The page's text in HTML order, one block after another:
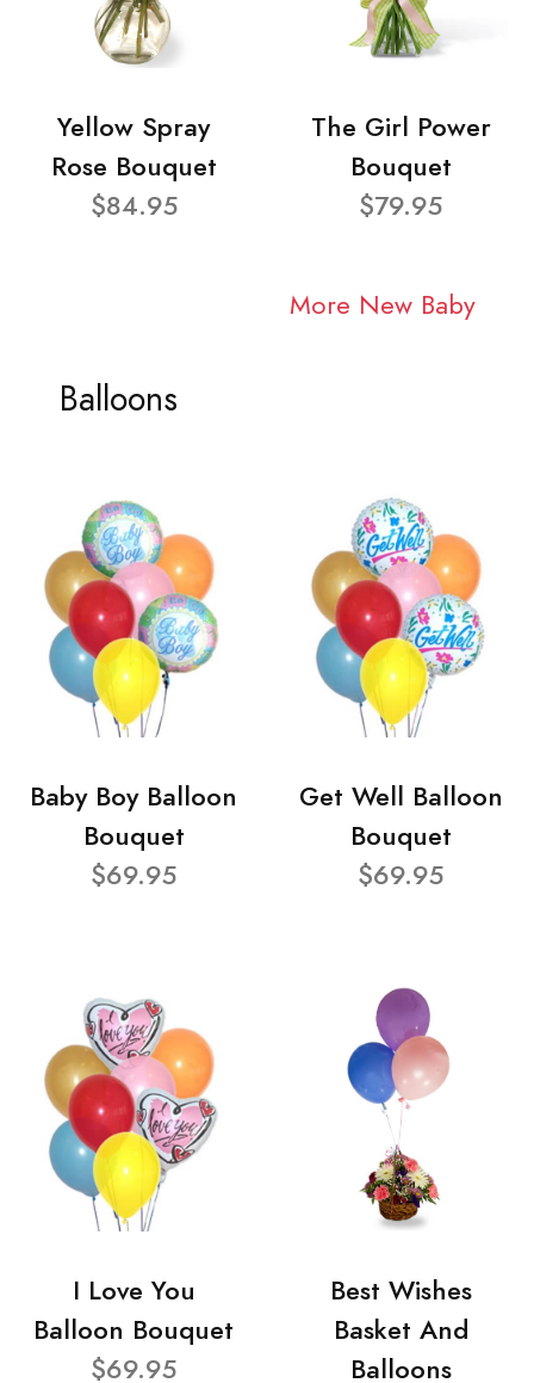
Yellow Spray
Rose Bouquet
$84.95
The Girl Power
Bouquet
$79.95
More New Baby
Balloons
Baby Boy Balloon
Bouquet
$69.95
Get Well Balloon
Bouquet
$69.95
I Love You
Balloon Bouquet
$69.95
Best Wishes
Basket And
Balloons